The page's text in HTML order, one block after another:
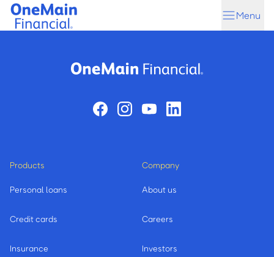
Skip
Skip
Menu
Products
Personal loans
Credit cards
Insurance
Company
About us
Careers
Investors